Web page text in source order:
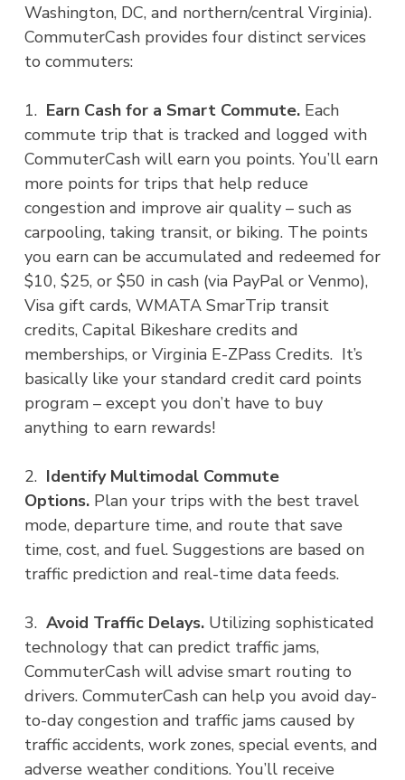
Washington, DC, and northern/central Virginia).
CommuterCash provides four distinct services
to commuters:
1. Earn Cash for a Smart Commute.Each
commute trip that is tracked and logged with
CommuterCash will earn you points. You’ll earn
more points for trips that help reduce
congestion and improve air quality – such as
carpooling, taking transit, or biking. The points
you earn can be accumulated and redeemed for
$10, $25, or $50 in cash (via PayPal or Venmo),
Visa gift cards, WMATA SmarTrip transit
credits, Capital Bikeshare credits and
memberships, or Virginia E-ZPass Credits. It’s
basically like your standard credit card points
program – except you don’t have to buy
anything to earn rewards!
2. Identify Multimodal Commute
Options.Plan your trips with the best travel
mode, departure time, and route that save
time, cost, and fuel. Suggestions are based on
traffic prediction and real-time data feeds.
3. Avoid Traffic Delays.Utilizing sophisticated
technology that can predict traffic jams,
CommuterCash will advise smart routing to
drivers. CommuterCash can help you avoid day-
to-day congestion and traffic jams caused by
traffic accidents, work zones, special events, and
adverse weather conditions. You’ll receive